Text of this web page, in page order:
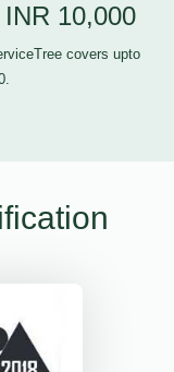
10,000
covers upto